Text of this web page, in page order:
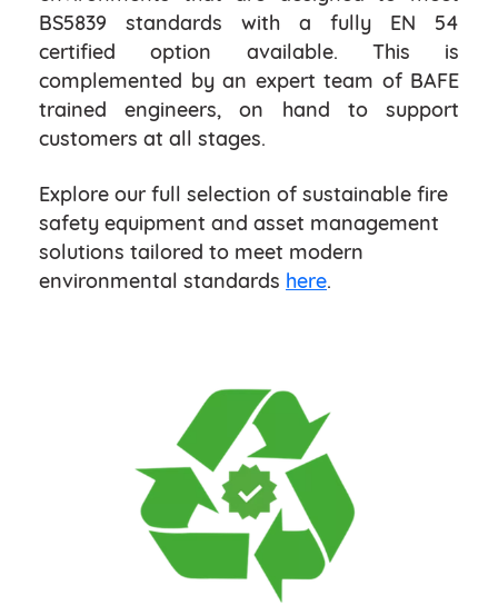
BS5839 standards with a fully EN 54
certified option available. This is
complemented by an expert team of BAFE
trained engineers, on hand to support
customers at all stages.
Explore our full selection of sustainable fire
safety equipment and asset management
solutions tailored to meet modern
environmental standards here.